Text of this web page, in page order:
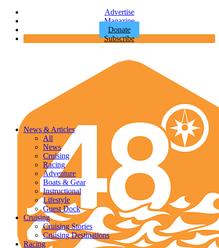
Advertise
Magazine
Donate
Subscribe
News & Articles
All
News
Cruising
Racing
Adventure
Boats & Gear
Instructional
Lifestyle
Guest Dock
Cruising
Cruising Stories
Cruising Destinations
Racing